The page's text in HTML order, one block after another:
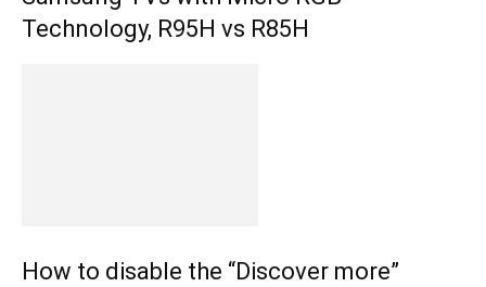
Technology, R95H vs R85H
How to disable the “Discover more”